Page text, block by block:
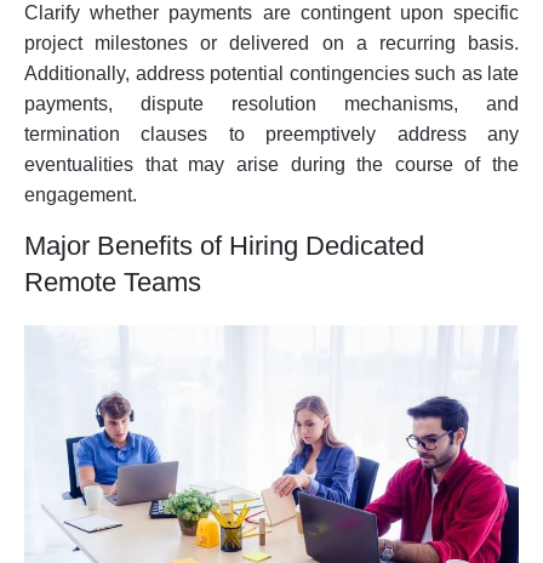
Clarify whether payments are contingent upon specific
project milestones or delivered on a recurring basis.
Additionally, address potential contingencies such as late
payments, dispute resolution mechanisms, and
termination clauses to preemptively address any
eventualities that may arise during the course of the
engagement.
Major Benefits of Hiring Dedicated
Remote Teams